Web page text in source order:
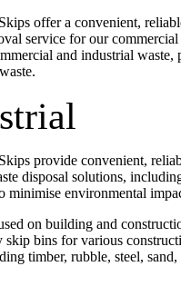
offer a convenient,
service for our commercial
and industrial waste,
provide convenient,
disposal solutions,
minimise environmental
on building and
skip bins for various
timber, rubble, steel, sand,